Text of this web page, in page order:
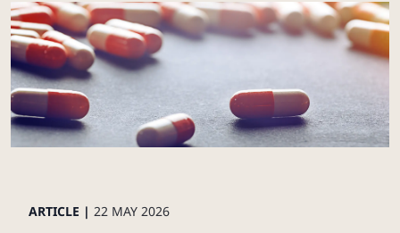
ARTICLE | 22 MAY 2026